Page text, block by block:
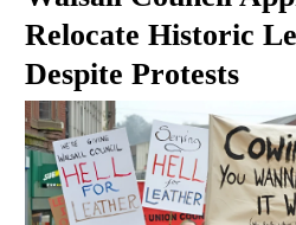
Relocate Historic
Despite Protests